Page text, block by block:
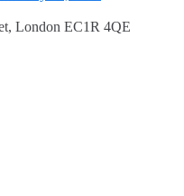
London EC1R 4QE